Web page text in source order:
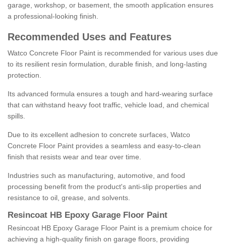
garage, workshop, or basement, the smooth application ensures
a professional-looking finish.
Recommended Uses and Features
Watco Concrete Floor Paint is recommended for various uses due
to its resilient resin formulation, durable finish, and long-lasting
protection.
Its advanced formula ensures a tough and hard-wearing surface
that can withstand heavy foot traffic, vehicle load, and chemical
spills.
Due to its excellent adhesion to concrete surfaces, Watco
Concrete Floor Paint provides a seamless and easy-to-clean
finish that resists wear and tear over time.
Industries such as manufacturing, automotive, and food
processing benefit from the product's anti-slip properties and
resistance to oil, grease, and solvents.
Resincoat HB Epoxy Garage Floor Paint
Resincoat HB Epoxy Garage Floor Paint is a premium choice for
achieving a high-quality finish on garage floors, providing